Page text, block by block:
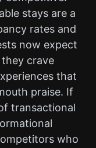
stays are a
rates and
now expect
crave
that
praise. If
transactional
who